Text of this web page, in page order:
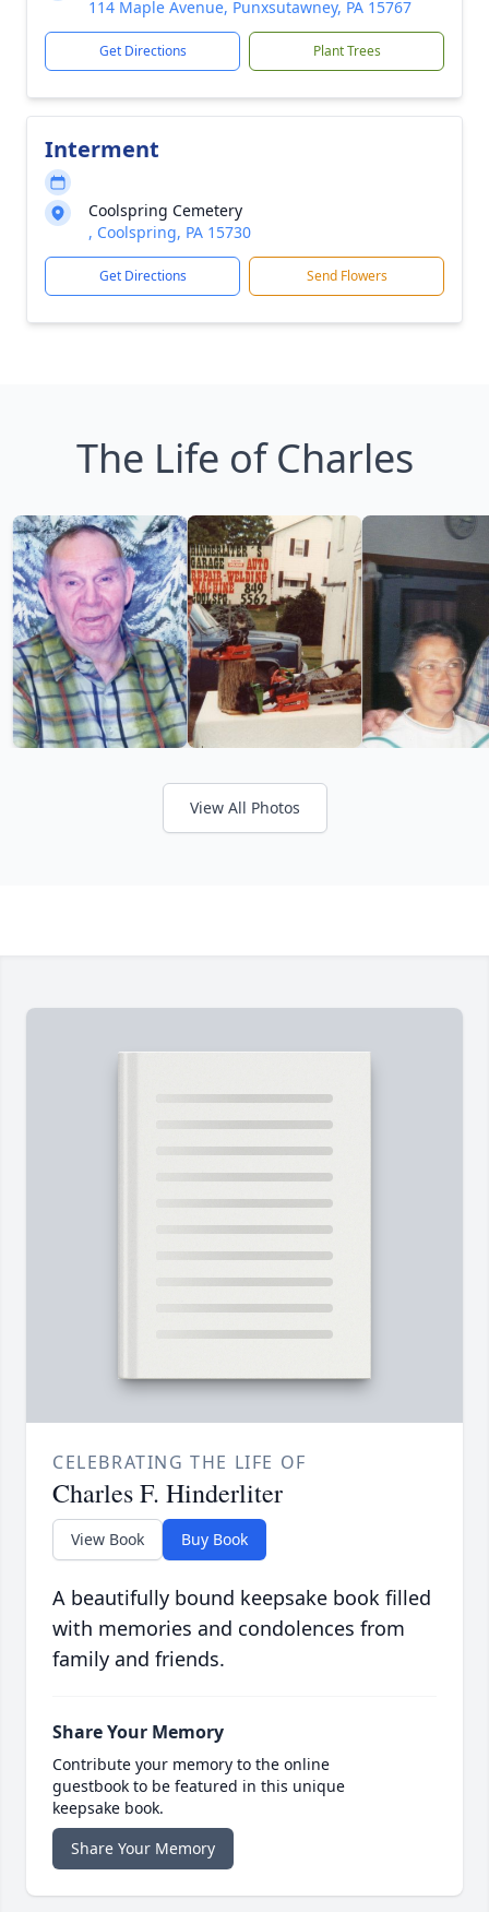
114 Maple Avenue, Punxsutawney, PA 15767
Get Directions Plant Trees
Interment
Coolspring Cemetery
, Coolspring, PA 15730
Get Directions Send Flowers
The Life of Charles
View All Photos
CELEBRATING THE LIFE OF
Charles F. Hinderliter
View Book Buy Book
A beautifully bound keepsake book filled
with memories and condolences from
family and friends.
Share Your Memory
Contribute your memory to the online
guestbook to be featured in this unique
keepsake book.
Share Your Memory